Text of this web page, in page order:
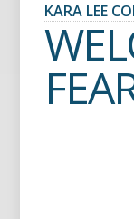
KARA LEE